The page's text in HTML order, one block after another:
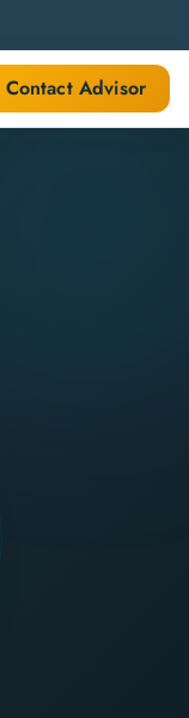
Contact Advisor